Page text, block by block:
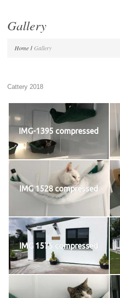
Gallery
Home Gallery
Cattery 2018
IMG-1395 compressed
IMG 1528 compressed
IMG 1575 compressed